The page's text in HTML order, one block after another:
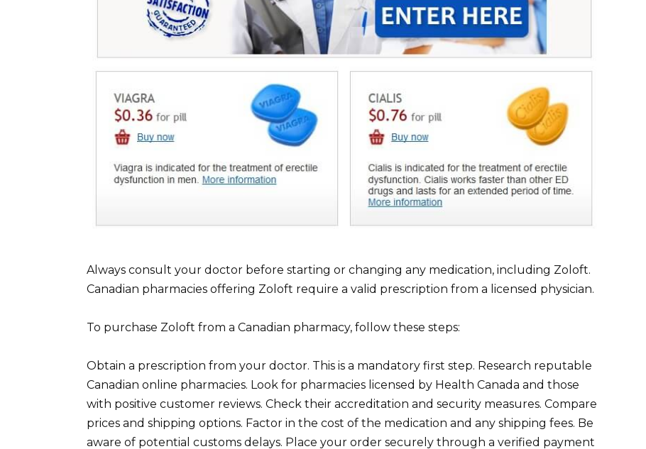
Always consult your doctor before starting or changing any medication, including Zoloft.
Canadian pharmacies offering Zoloft require a valid prescription from a licensed physician.
To purchase Zoloft from a Canadian pharmacy, follow these steps:
Obtain a prescription from your doctor. This is a mandatory first step. Research reputable
Canadian online pharmacies. Look for pharmacies licensed by Health Canada and those
with positive customer reviews. Check their accreditation and security measures. Compare
prices and shipping options. Factor in the cost of the medication and any shipping fees. Be
aware of potential customs delays. Place your order securely through a verified payment